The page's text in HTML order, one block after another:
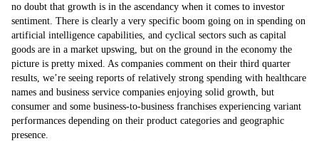
no doubt that growth is in the ascendancy when it comes to investor
sentiment. There is clearly a very specific boom going on in spending on
artificial intelligence capabilities, and cyclical sectors such as capital
goods are in a market upswing, but on the ground in the economy the
picture is pretty mixed. As companies comment on their third quarter
results, we’re seeing reports of relatively strong spending with healthcare
names and business service companies enjoying solid growth, but
consumer and some business-to-business franchises experiencing variant
performances depending on their product categories and geographic
presence.